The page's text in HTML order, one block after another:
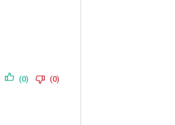
(0) (0)